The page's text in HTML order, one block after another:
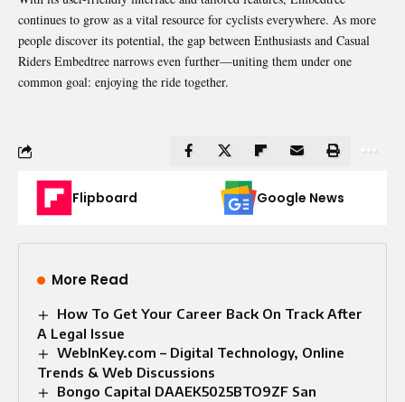
continues to grow as a vital resource for cyclists everywhere. As more
people discover its potential, the gap between Enthusiasts and Casual
Riders Embedtree narrows even further—uniting them under one
common goal: enjoying the ride together.
Flipboard Google News
More Read
How To Get Your Career Back On Track After
A Legal Issue
WebInKey.com – Digital Technology, Online
Trends & Web Discussions
Bongo Capital DAAEK5025BTO9ZF San